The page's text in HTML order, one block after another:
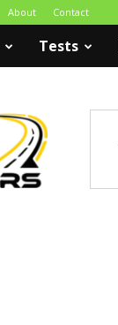
About Contact
Tests